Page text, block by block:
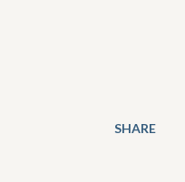
SHARE